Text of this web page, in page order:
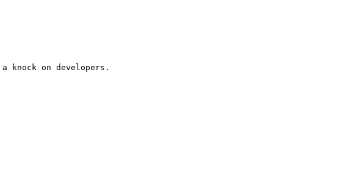
on developers.